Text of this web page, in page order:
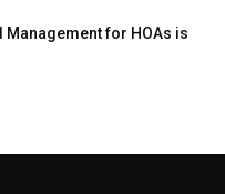
Management for HOAs is